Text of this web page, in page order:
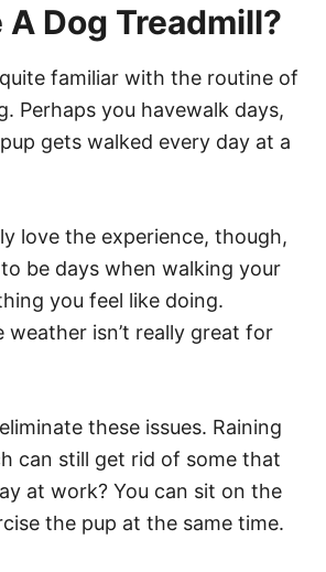
A Dog Treadmill?
familiar with the routine of
Perhaps you havewalk days,
gets walked every day at a
love the experience, though,
be days when walking your
you feel like doing.
weather isn’t really great for
these issues. Raining
can still get rid of some that
at work? You can sit on the
the pup at the same time.